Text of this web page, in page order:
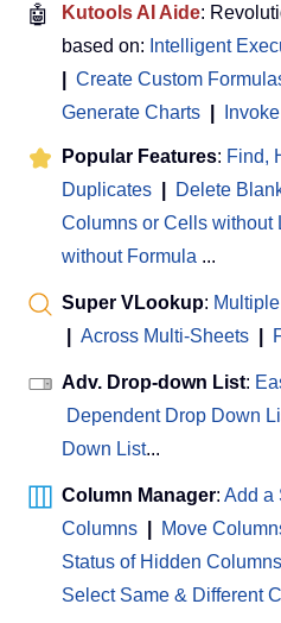
🤖 Kutools AI Aide:
based on: Intelligent
Create Custom
Generate Charts
Popular Features: Find,
Duplicates
Delete
Columns or Cells without
without Formula ...
Super VLookup:
Across Multi-Sheets
Adv. Drop-down List:
Dependent Drop Down
Down List...
Column Manager: Add a
Columns
Move
Status of Hidden Columns
Select Same & Different